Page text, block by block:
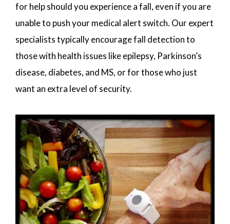
for help should you experience a fall, even if you are
unable to push your medical alert switch. Our expert
specialists typically encourage fall detection to
those with health issues like epilepsy, Parkinson’s
disease, diabetes, and MS, or for those who just
want an extra level of security.